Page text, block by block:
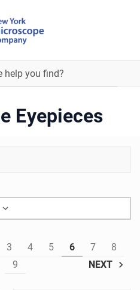
Eyepieces
3 4 5 6 7
8
9
NEXT